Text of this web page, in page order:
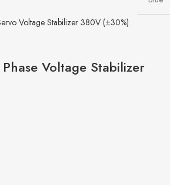
Voltage Stabilizer